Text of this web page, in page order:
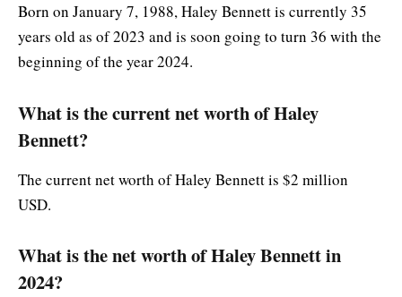
Born on January 7, 1988, Haley Bennett is currently 35
years old as of 2023 and is soon going to turn 36 with the
beginning of the year 2024.
What is the current net worth of Haley
Bennett?
The current net worth of Haley Bennett is $2 million
USD.
What is the net worth of Haley Bennett in
2024?